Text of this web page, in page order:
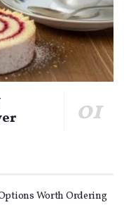
Options Worth Ordering